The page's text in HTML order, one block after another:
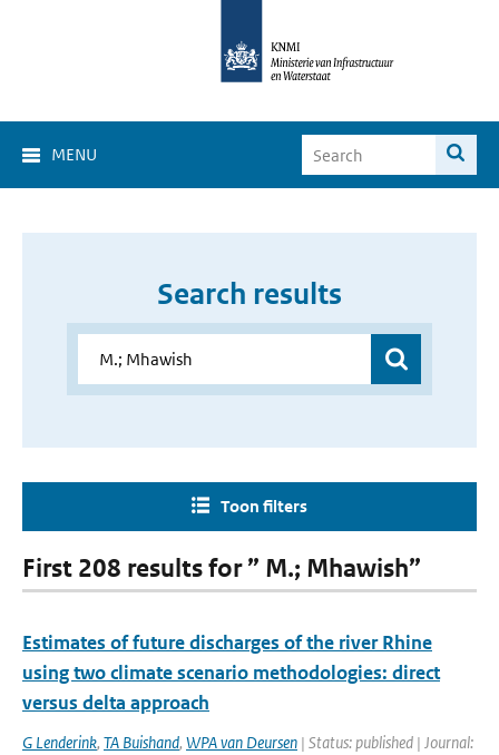
MENU
Search results
Toon filters
First 208 results for ” M.; Mhawish”
Estimates of future discharges of the river Rhine
using two climate scenario methodologies: direct
versus delta approach
G Lenderink, TA Buishand, WPA van Deursen | Status: published | Journal: